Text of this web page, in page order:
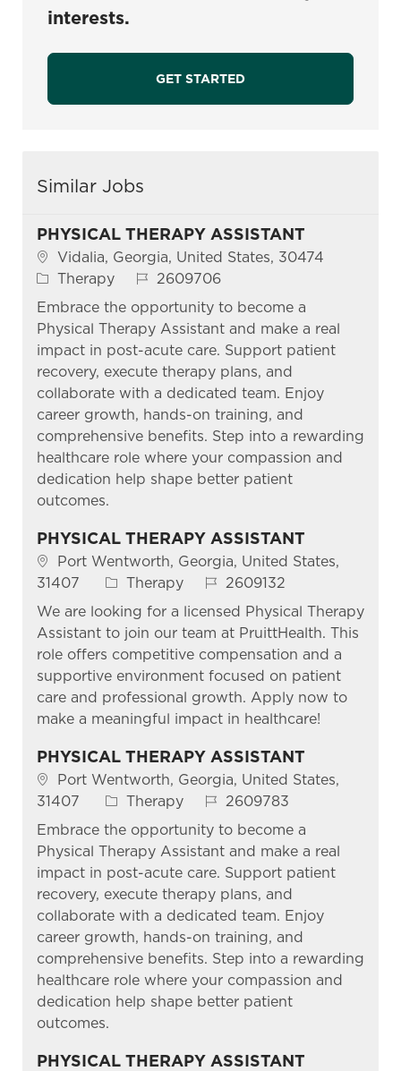
interests.
GET STARTED
Similar Jobs
PHYSICAL THERAPY ASSISTANT
Location
Vidalia, Georgia, United States, 30474
Category
Therapy Job Id2609706
Embrace the opportunity to become a
Physical Therapy Assistant and make a real
impact in post-acute care. Support patient
recovery, execute therapy plans, and
collaborate with a dedicated team. Enjoy
career growth, hands-on training, and
comprehensive benefits. Step into a rewarding
healthcare role where your compassion and
dedication help shape better patient
outcomes.
PHYSICAL THERAPY ASSISTANT
Location
Port Wentworth, Georgia, United States,
31407
Category
Therapy Job Id2609132
We are looking for a licensed Physical Therapy
Assistant to join our team at PruittHealth. This
role offers competitive compensation and a
supportive environment focused on patient
care and professional growth. Apply now to
make a meaningful impact in healthcare!
PHYSICAL THERAPY ASSISTANT
Location
Port Wentworth, Georgia, United States,
31407
Category
Therapy Job Id2609783
Embrace the opportunity to become a
Physical Therapy Assistant and make a real
impact in post-acute care. Support patient
recovery, execute therapy plans, and
collaborate with a dedicated team. Enjoy
career growth, hands-on training, and
comprehensive benefits. Step into a rewarding
healthcare role where your compassion and
dedication help shape better patient
outcomes.
PHYSICAL THERAPY ASSISTANT